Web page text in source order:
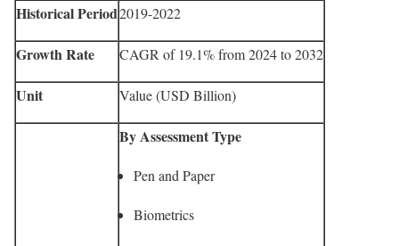
Historical Period2019-2022
Growth Rate CAGR of 19.1% from 2024 to 2032
Unit Value (USD Billion)
By Assessment Type
Pen and Paper
Biometrics